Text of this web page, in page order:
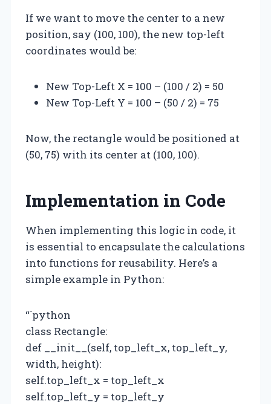
If we want to move the center to a new
position, say (100, 100), the new top-left
coordinates would be:
New Top-Left X = 100 – (100 / 2) = 50
New Top-Left Y = 100 – (50 / 2) = 75
Now, the rectangle would be positioned at
(50, 75) with its center at (100, 100).
Implementation in Code
When implementing this logic in code, it
is essential to encapsulate the calculations
into functions for reusability. Here’s a
simple example in Python:
“`python
class Rectangle:
def __init__(self, top_left_x, top_left_y,
width, height):
self.top_left_x = top_left_x
self.top_left_y = top_left_y